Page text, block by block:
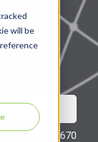
will be
CONTACT US
514 387-1670